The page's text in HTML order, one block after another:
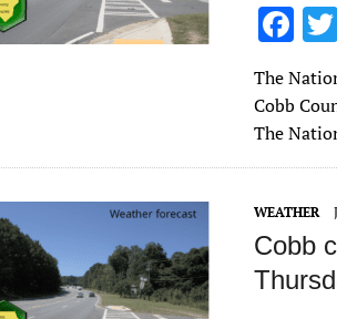
F
ac
e
b
o
o
k
The
Cobb
The
WEATHER
Cobb